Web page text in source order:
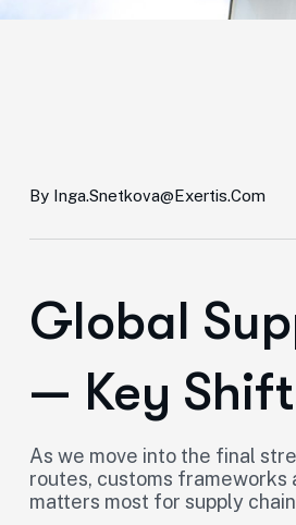
By Inga.snetkova@exertis.com
Global
— Key
As we move into the final
routes, customs frameworks
matters most for supply